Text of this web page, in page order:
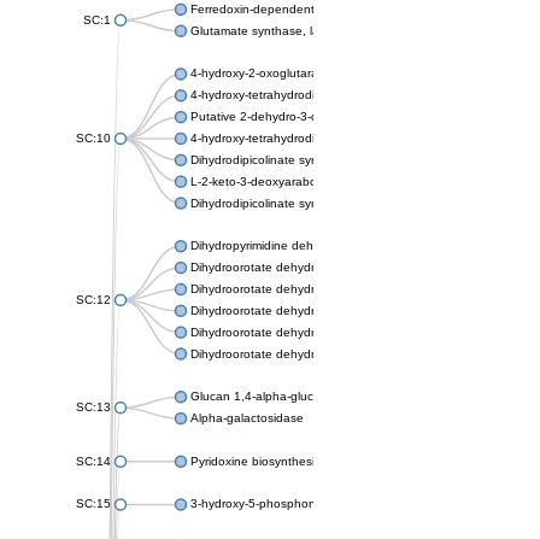
SC:1
Ferredoxin-dependent glutamate synthase, chloroplastic
Glutamate synthase, large subunit
SC:10
4-hydroxy-2-oxoglutarate aldolase, mitochondrial isoform X1
4-hydroxy-tetrahydrodipicolinate synthase 2, chloroplastic
Putative 2-dehydro-3-deoxy-D-gluconate aldolase YagE
4-hydroxy-tetrahydrodipicolinate synthase
Dihydrodipicolinate synthase DapA
L-2-keto-3-deoxyarabonate dehydratase
Dihydrodipicolinate synthase/N-acetylneuraminate lyase
SC:12
Dihydropyrimidine dehydrogenase [NADP(+)]
Dihydroorotate dehydrogenase (quinone)
Dihydroorotate dehydrogenase (quinone), mitochondrial
Dihydroorotate dehydrogenase (quinone)
Dihydroorotate dehydrogenase A (fumarate)
Dihydroorotate dehydrogenase (quinone)
SC:13
Glucan 1,4-alpha-glucosidase SusB
Alpha-galactosidase
SC:14 Pyridoxine biosynthesis protein PDX1
SC:15 3-hydroxy-5-phosphonooxypentane-2,4-dione thiolase